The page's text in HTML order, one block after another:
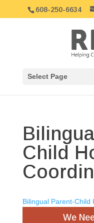
608-250-6634
Select Page
Child
Bilingual Parent-
We